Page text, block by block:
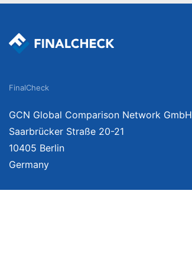
FinalCheck
GCN Global Comparison Network GmbH
Saarbrücker Straße 20-21
10405 Berlin
Germany